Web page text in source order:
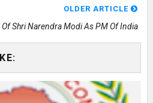
OLDER ARTICLE
Of Shri Narendra Modi As PM Of India